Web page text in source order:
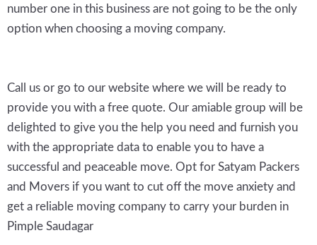
number one in this business are not going to be the only
option when choosing a moving company.
Call us or go to our website where we will be ready to
provide you with a free quote. Our amiable group will be
delighted to give you the help you need and furnish you
with the appropriate data to enable you to have a
successful and peaceable move. Opt for Satyam Packers
and Movers if you want to cut off the move anxiety and
get a reliable moving company to carry your burden in
Pimple Saudagar